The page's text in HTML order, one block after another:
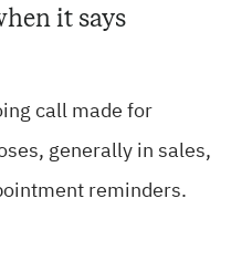
it says
call made for
generally in sales,
reminders.